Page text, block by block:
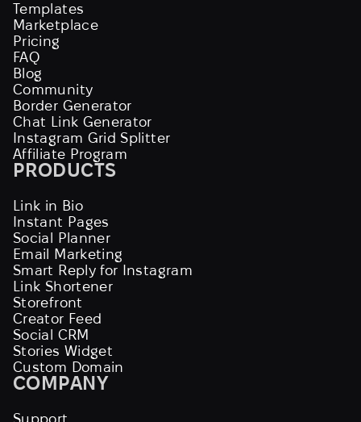
Templates
Marketplace
Pricing
FAQ
Blog
Community
Border Generator
Chat Link Generator
Instagram Grid Splitter
Affiliate Program
PRODUCTS
Link in Bio
Instant Pages
Social Planner
Email Marketing
Smart Reply for Instagram
Link Shortener
Storefront
Creator Feed
Social CRM
Stories Widget
Custom Domain
COMPANY
Support